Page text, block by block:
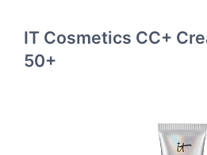
IT Cosmetics CC+
50+